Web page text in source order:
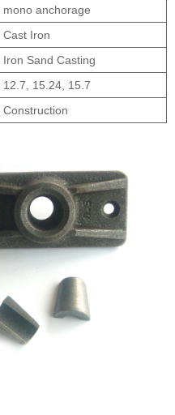
mono anchorage
Cast Iron
Iron Sand Casting
12.7, 15.24, 15.7
Construction